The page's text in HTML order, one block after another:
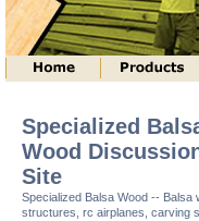
Specialized
Wood
Site
Specialized Balsa Wood -- Balsa
structures, rc airplanes, carving